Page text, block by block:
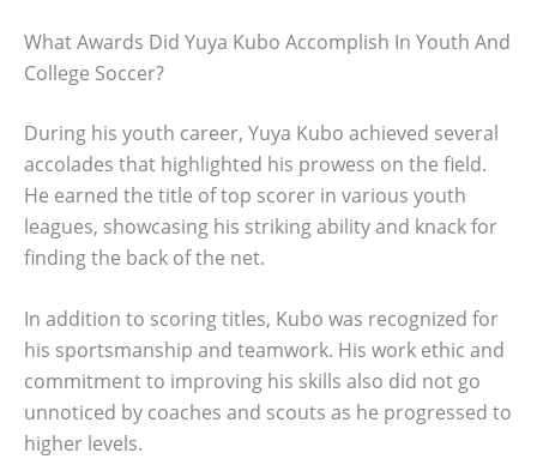
What Awards Did Yuya Kubo Accomplish In Youth And
College Soccer?
During his youth career, Yuya Kubo achieved several
accolades that highlighted his prowess on the field.
He earned the title of top scorer in various youth
leagues, showcasing his striking ability and knack for
finding the back of the net.
In addition to scoring titles, Kubo was recognized for
his sportsmanship and teamwork. His work ethic and
commitment to improving his skills also did not go
unnoticed by coaches and scouts as he progressed to
higher levels.